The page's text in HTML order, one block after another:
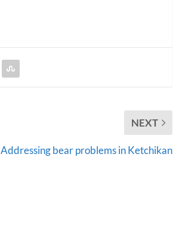
NEXT
Addressing bear problems in Ketchikan